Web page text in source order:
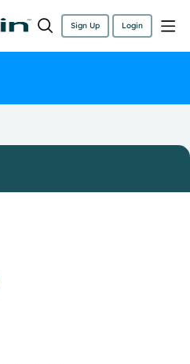
Sign Up Login